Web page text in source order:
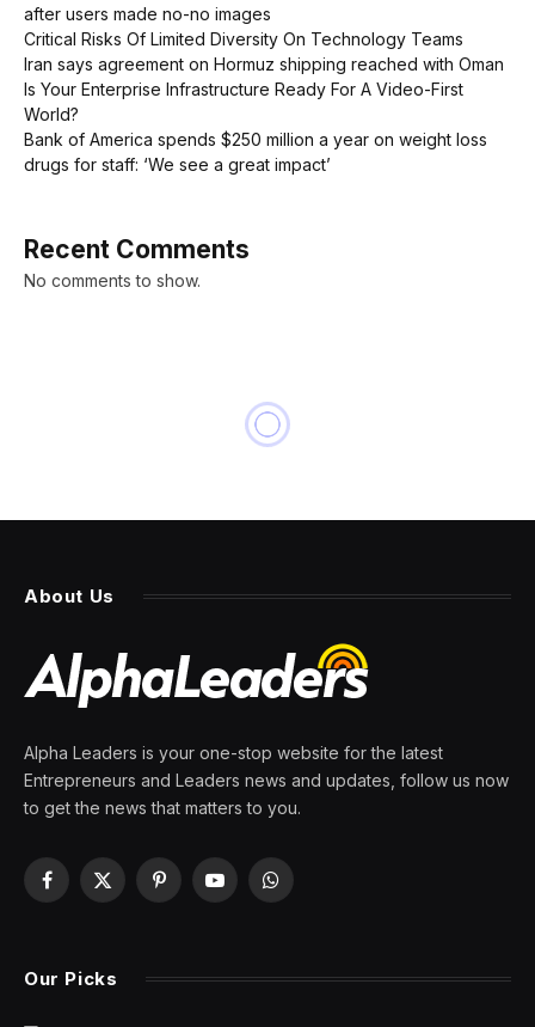
after users made no-no images
Critical Risks Of Limited Diversity On Technology Teams
Iran says agreement on Hormuz shipping reached with Oman
Is Your Enterprise Infrastructure Ready For A Video-First
World?
Bank of America spends $250 million a year on weight loss
drugs for staff: ‘We see a great impact’
Recent Comments
No comments to show.
About Us
Alpha Leaders is your one-stop website for the latest
Entrepreneurs and Leaders news and updates, follow us now
to get the news that matters to you.
Facebook
X
PinterestYouTubeWhatsApp
Our Picks